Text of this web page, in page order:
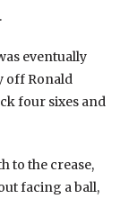
eventually
off Ronald
four sixes and
to the crease,
facing a ball,